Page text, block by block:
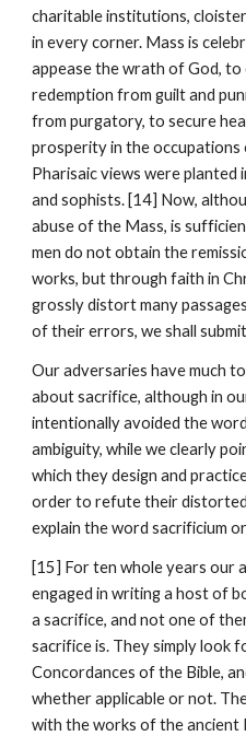
charitable institutions,
in every corner. Mass is
appease the wrath of God,
redemption from guilt and
from purgatory, to secure
prosperity in the occupations
Pharisaic views were planted
and sophists. [14] Now,
abuse of the Mass, is
men do not obtain the
works, but through faith in
grossly distort many
of their errors, we shall
Our adversaries have much
about sacrifice, although in
intentionally avoided the
ambiguity, while we clearly
which they design and
order to refute their
explain the word sacrificium
[15] For ten whole years our
engaged in writing a host of
a sacrifice, and not one of
sacrifice is. They simply look
Concordances of the Bible,
whether applicable or not.
with the works of the ancient